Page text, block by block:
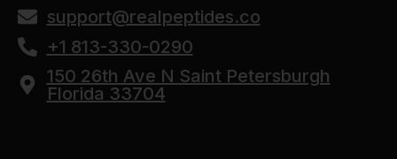
support@realpeptides.co
+1 813-330-0290
150 26th Ave N Saint Petersburgh
Florida 33704